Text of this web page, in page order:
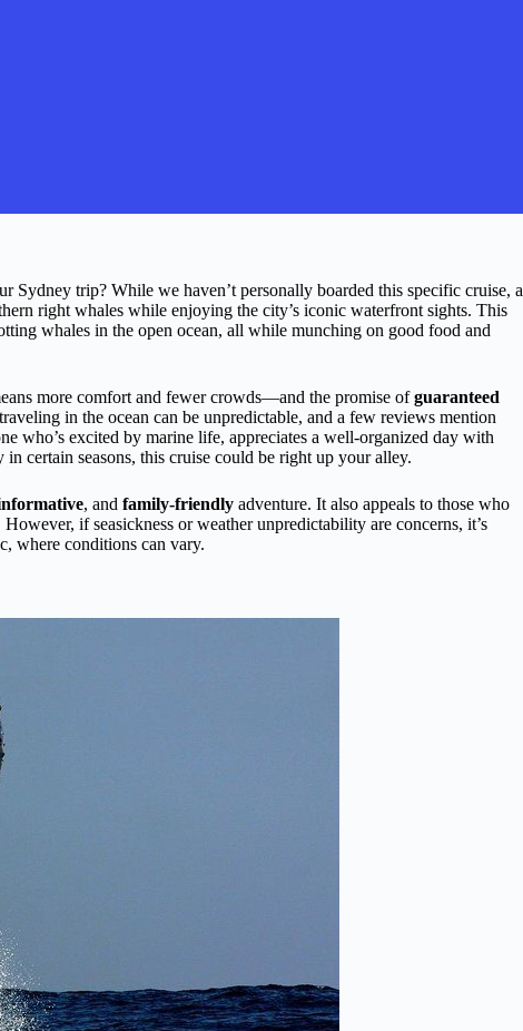
trip? While we haven’t personally boarded this specific cruise, a
right whales while enjoying the city’s iconic waterfront sights. This
whales in the open ocean, all while munching on good food and
more comfort and fewer crowds—and the promise ofguaranteed
in the ocean can be unpredictable, and a few reviews mention
who’s excited by marine life, appreciates a well-organized day with
certain seasons, this cruise could be right up your alley.
, and family-friendly adventure. It also appeals to those who
if seasickness or weather unpredictability are concerns, it’s
where conditions can vary.